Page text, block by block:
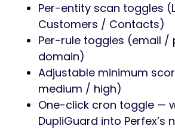
Per-entity scan toggles
Customers / Contacts)
Per-rule toggles (email /
domain)
Adjustable minimum
medium / high)
One-click cron toggle —
DupliGuard into Perfex’s